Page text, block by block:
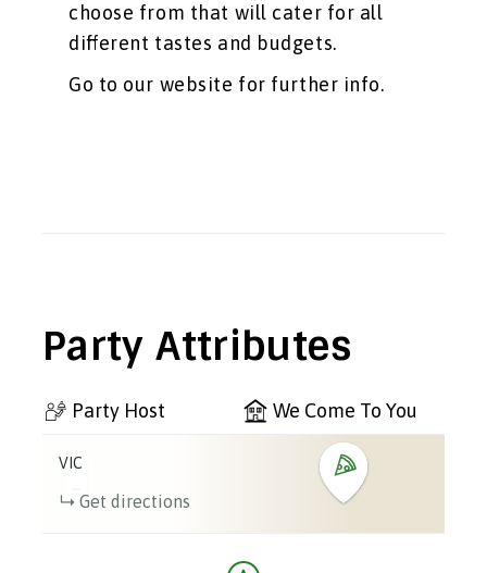
choose from that will cater for all
different tastes and budgets.
Go to our website for further info.
Party Attributes
Party Host We Come To You
+
VIC
Get directions